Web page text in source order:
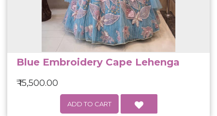
Blue Embroidery Cape Lehenga
₹ 15,500.00